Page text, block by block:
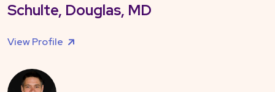
Schulte, Douglas, MD
View Profile